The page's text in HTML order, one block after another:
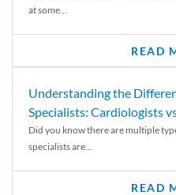
at some...
READ
Understanding the
Specialists: Cardiologists
Did you know there are multiple
specialists are...
READ